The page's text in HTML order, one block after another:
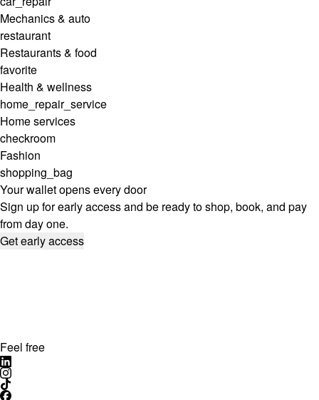
Mechanics & auto
restaurant
Restaurants & food
favorite
Health & wellness
home_repair_service
Home services
checkroom
Fashion
shopping_bag
Your wallet opens every door
Sign up for early access and be ready to shop, book, and pay
from day one.
Get early access
Feel free